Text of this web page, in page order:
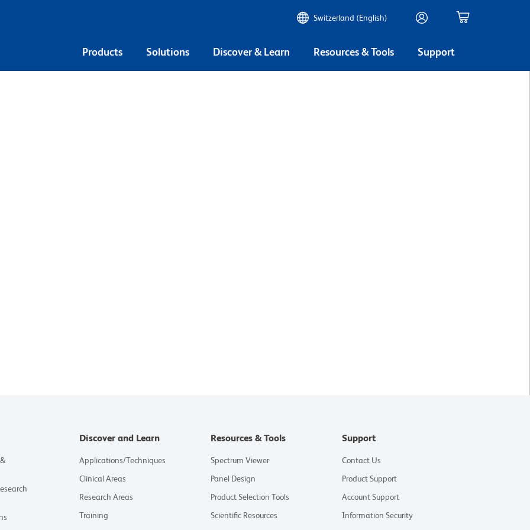
Switzerland (English)
Products Solutions Discover & Learn Resources & Tools Support
Discover and Learn
Applications/Techniques
Clinical Areas
Research Areas
Training
Resources & Tools
Spectrum Viewer
Panel Design
Product Selection Tools
Scientific Resources
Support
Contact Us
Product Support
Account Support
Information Security